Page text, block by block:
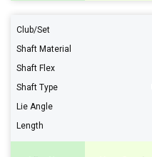
Club/Set
Shaft Material
Shaft Flex
Shaft Type
Lie Angle
Length